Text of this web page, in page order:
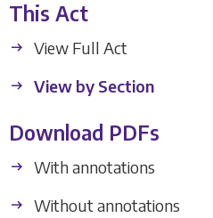
This Act
View Full Act
View by Section
Download PDFs
With annotations
Without annotations